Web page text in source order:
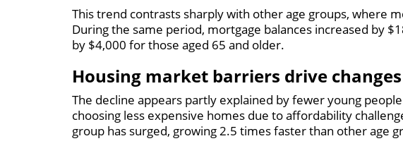
This trend contrasts sharply with other age groups, where
During the same period, mortgage balances increased by
by $4,000 for those aged 65 and older.
Housing market barriers drive changes
The decline appears partly explained by fewer young
choosing less expensive homes due to affordability
group has surged, growing 2.5 times faster than other age